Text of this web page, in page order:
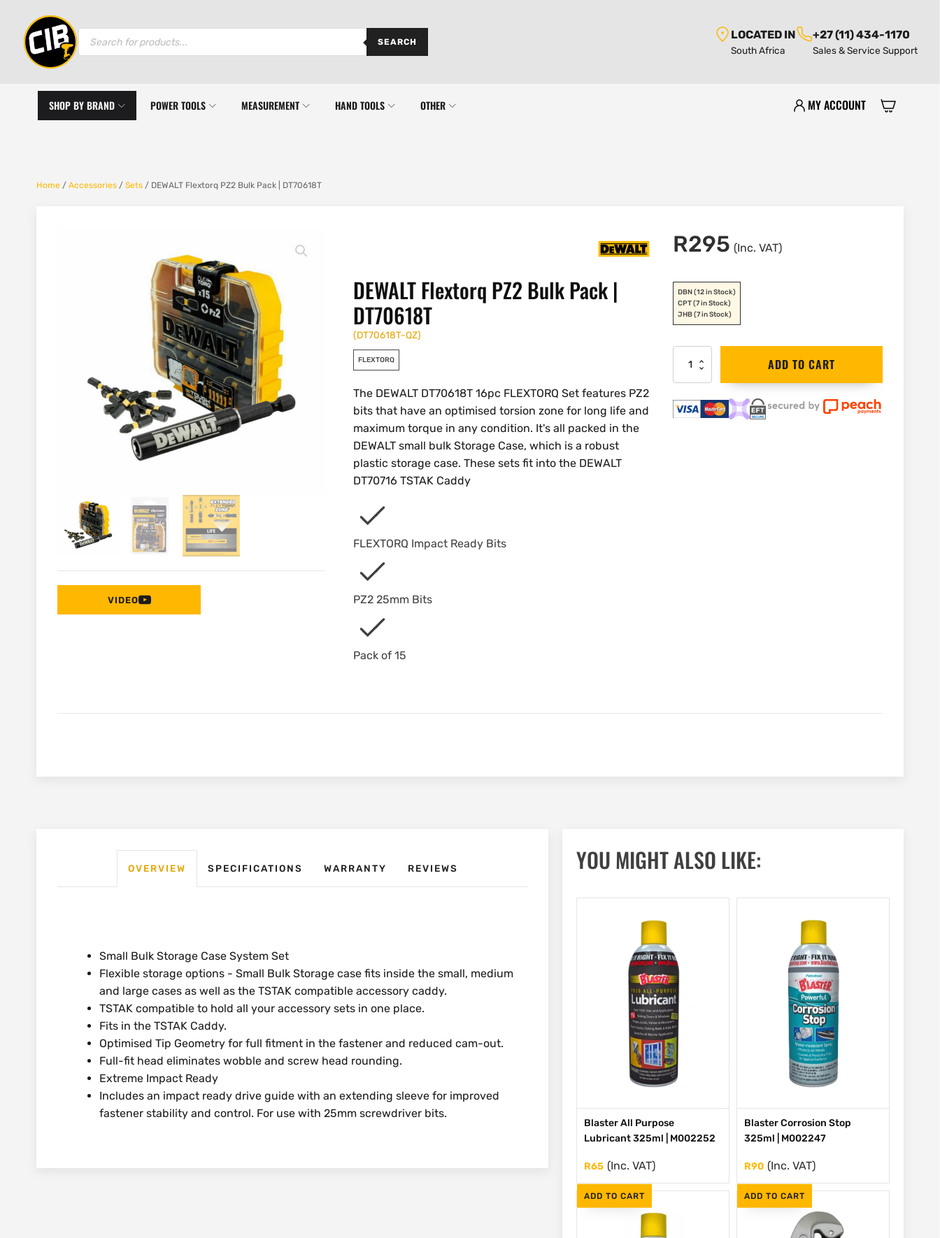
Products
SEARCH
LOCATED IN
South Africa
+27 (11) 434-1170
Sales & Service Support
SHOP BY BRAND POWER TOOLS MEASUREMENT HAND TOOLS OTHER MY ACCOUNT
Home / Accessories / Sets / DEWALT Flextorq PZ2 Bulk Pack | DT70618T
VIDEO
DEWALT Flextorq PZ2 Bulk Pack |
DT70618T
(DT70618T-QZ)
FLEXTORQ
The DEWALT DT70618T 16pc FLEXTORQ Set features PZ2
bits that have an optimised torsion zone for long life and
maximum torque in any condition. It's all packed in the
DEWALT small bulk Storage Case, which is a robust
plastic storage case. These sets fit into the DEWALT
DT70716 TSTAK Caddy
FLEXTORQ Impact Ready Bits
PZ2 25mm Bits
Pack of 15
R295 (Inc. VAT)
DBN(12 in Stock)
CPT(7 in Stock)
JHB(7 in Stock)
DEWALT
Flextorq
PZ2
Bulk
Pack
ADD TO CART
OVERVIEW SPECIFICATIONS WARRANTY REVIEWS
Small Bulk Storage Case System Set
Flexible storage options - Small Bulk Storage case fits inside the small, medium
and large cases as well as the TSTAK compatible accessory caddy.
TSTAK compatible to hold all your accessory sets in one place.
Fits in the TSTAK Caddy.
Optimised Tip Geometry for full fitment in the fastener and reduced cam-out.
Full-fit head eliminates wobble and screw head rounding.
Extreme Impact Ready
Includes an impact ready drive guide with an extending sleeve for improved
fastener stability and control. For use with 25mm screwdriver bits.
YOU MIGHT ALSO LIKE:
ADD TO CART
Blaster All Purpose
Lubricant 325ml | M002252
R65 (Inc. VAT)
ADD TO CART
Blaster Corrosion Stop
325ml | M002247
R90 (Inc. VAT)